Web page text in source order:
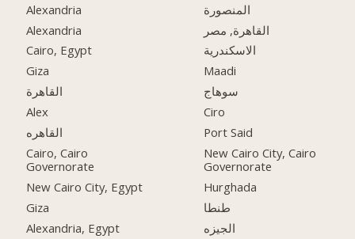
Alexandria
Alexandria
Cairo, Egypt
Giza
القاهرة
Alex
القاهره
Cairo, Cairo
Governorate
New Cairo City, Egypt
Giza
Alexandria, Egypt
المنصورة
القاهرة, مصر
الاسكندرية
Maadi
سوهاج
Ciro
Port Said
New Cairo City, Cairo
Governorate
Hurghada
طنطا
الجيزه